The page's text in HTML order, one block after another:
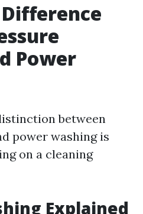
Power
between
power washing is
on a cleaning
Explained